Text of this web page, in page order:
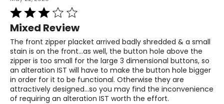
Rated
3
out
of
5
Mixed Review
The front zipper placket arrived badly shredded & a small
stain is on the front...as well, the button hole above the
zipper is too small for the large 3 dimensional buttons, so
an alteration IST will have to make the button hole bigger
in order for it to be functional. Otherwise they are
attractively designed...so you may find the inconvenience
of requiring an alteration IST worth the effort.